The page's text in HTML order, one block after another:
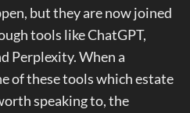
but they are now joined
tools like ChatGPT,
Perplexity. When a
of these tools which estate
speaking to, the